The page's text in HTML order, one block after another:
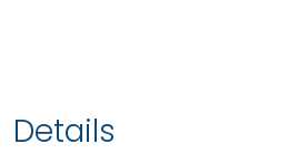
Details